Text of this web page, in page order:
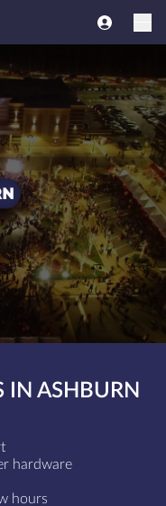
IN ASHBURN
hardware
hours